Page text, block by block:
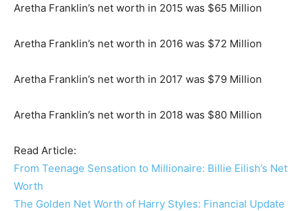
Aretha Franklin’s net worth in 2015 was $65 Million
Aretha Franklin’s net worth in 2016 was $72 Million
Aretha Franklin’s net worth in 2017 was $79 Million
Aretha Franklin’s net worth in 2018 was $80 Million
Read Article:
From Teenage Sensation to Millionaire: Billie Eilish’s Net
Worth
The Golden Net Worth of Harry Styles: Financial Update